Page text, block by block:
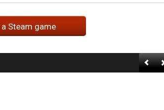
Steam game